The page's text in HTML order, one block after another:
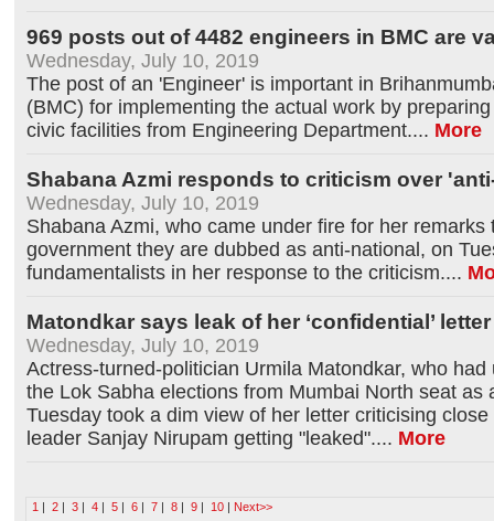
969 posts out of 4482 engineers in BMC are
Wednesday, July 10, 2019
The post of an 'Engineer' is important in
(BMC) for implementing the actual work by
civic facilities from Engineering Department.... More
Shabana Azmi responds to criticism over
Wednesday, July 10, 2019
Shabana Azmi, who came under fire for her
government they are dubbed as anti-national, on
fundamentalists in her response to the criticism....
Matondkar says leak of her ‘confidential’
Wednesday, July 10, 2019
Actress-turned-politician Urmila Matondkar, who
the Lok Sabha elections from Mumbai North seat as
Tuesday took a dim view of her letter criticising
leader Sanjay Nirupam getting "leaked".... More
1 | 2 | 3 | 4 | 5 | 6 | 7 | 8 | 9 | 10 | Next>>